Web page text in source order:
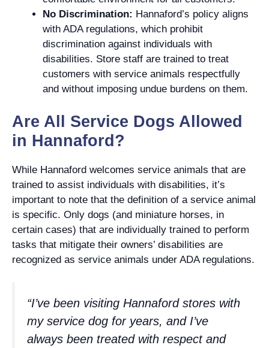
No Discrimination: Hannaford’s policy aligns
with ADA regulations, which prohibit
discrimination against individuals with
disabilities. Store staff are trained to treat
customers with service animals respectfully
and without imposing undue burdens on them.
Are All Service Dogs Allowed
in Hannaford?
While Hannaford welcomes service animals that are
trained to assist individuals with disabilities, it’s
important to note that the definition of a service animal
is specific. Only dogs (and miniature horses, in
certain cases) that are individually trained to perform
tasks that mitigate their owners’ disabilities are
recognized as service animals under ADA regulations.
“I’ve been visiting Hannaford stores with
my service dog for years, and I’ve
always been treated with respect and